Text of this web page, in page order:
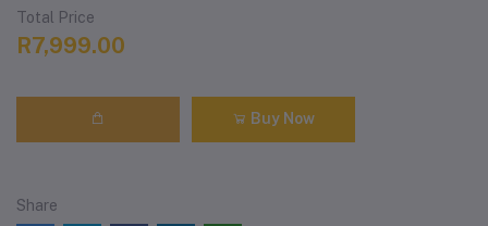
Total Price
R7,999.00
Buy Now
Share